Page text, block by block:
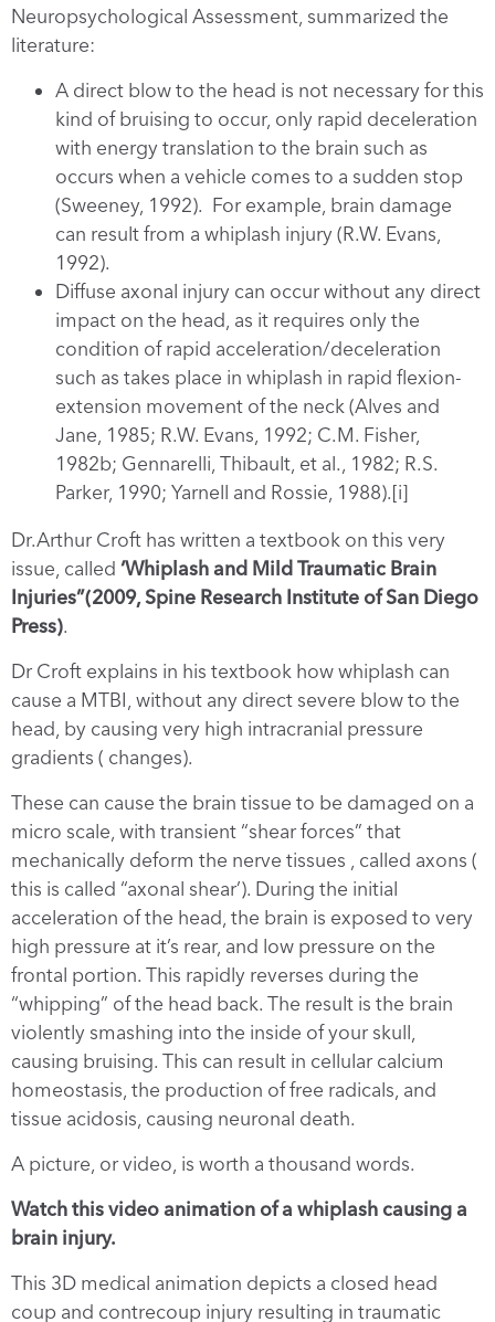
Neuropsychological Assessment, summarized the
literature:
A direct blow to the head is not necessary for this
kind of bruising to occur, only rapid deceleration
with energy translation to the brain such as
occurs when a vehicle comes to a sudden stop
(Sweeney, 1992). For example, brain damage
can result from a whiplash injury (R.W. Evans,
1992).
Diffuse axonal injury can occur without any direct
impact on the head, as it requires only the
condition of rapid acceleration/deceleration
such as takes place in whiplash in rapid flexion-
extension movement of the neck (Alves and
Jane, 1985; R.W. Evans, 1992; C.M. Fisher,
1982b; Gennarelli, Thibault, et al., 1982; R.S.
Parker, 1990; Yarnell and Rossie, 1988).[i]
Dr.Arthur Croft has written a textbook on this very
issue, called ‘Whiplash and Mild Traumatic Brain
Injuries”(2009, Spine Research Institute of San Diego
Press).
Dr Croft explains in his textbook how whiplash can
cause a MTBI, without any direct severe blow to the
head, by causing very high intracranial pressure
gradients ( changes).
These can cause the brain tissue to be damaged on a
micro scale, with transient “shear forces” that
mechanically deform the nerve tissues , called axons (
this is called “axonal shear’). During the initial
acceleration of the head, the brain is exposed to very
high pressure at it’s rear, and low pressure on the
frontal portion. This rapidly reverses during the
“whipping” of the head back. The result is the brain
violently smashing into the inside of your skull,
causing bruising. This can result in cellular calcium
homeostasis, the production of free radicals, and
tissue acidosis, causing neuronal death.
A picture, or video, is worth a thousand words.
Watch this video animation of a whiplash causing a
brain injury.
This 3D medical animation depicts a closed head
coup and contrecoup injury resulting in traumatic